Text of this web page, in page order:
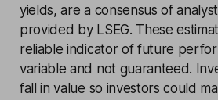
yields, are a consensus of
provided by LSEG. These
reliable indicator of future
variable and not guaranteed.
fall in value so investors could